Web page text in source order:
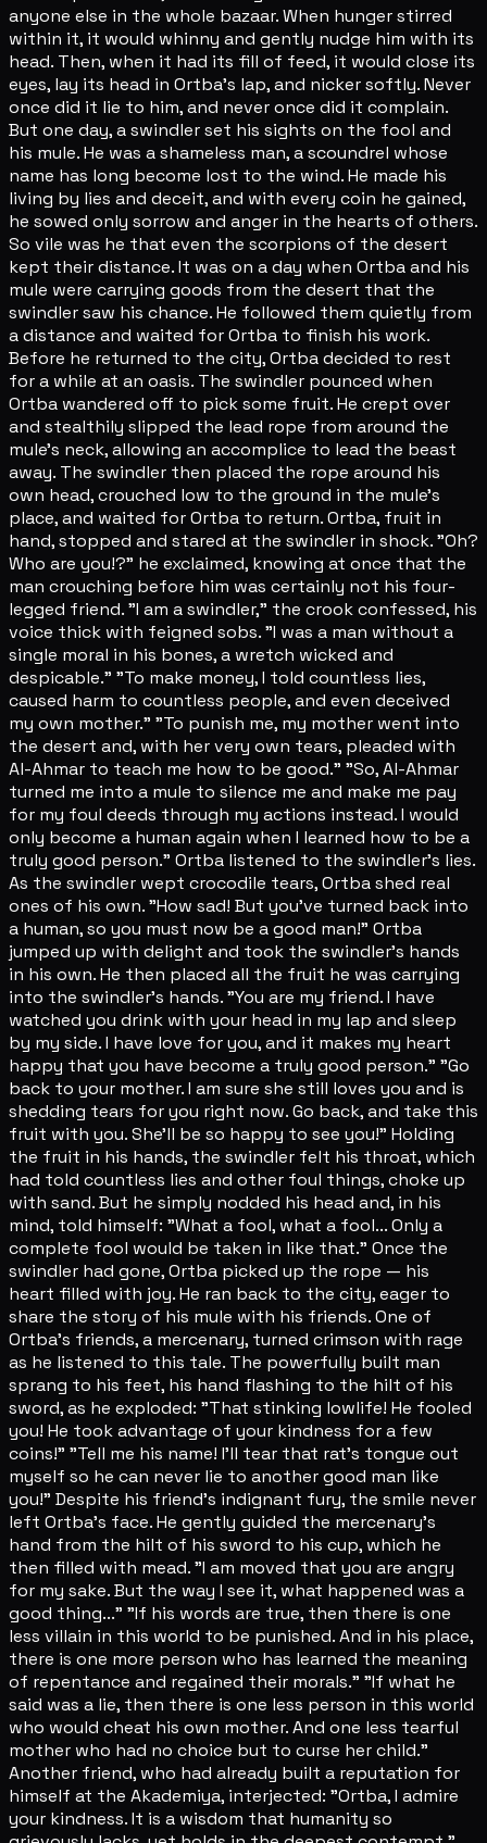
anyone else in the whole bazaar. When hunger stirred
within it, it would whinny and gently nudge him with its
head. Then, when it had its fill of feed, it would close its
eyes, lay its head in Ortba's lap, and nicker softly. Never
once did it lie to him, and never once did it complain.
But one day, a swindler set his sights on the fool and
his mule. He was a shameless man, a scoundrel whose
name has long become lost to the wind. He made his
living by lies and deceit, and with every coin he gained,
he sowed only sorrow and anger in the hearts of others.
So vile was he that even the scorpions of the desert
kept their distance. It was on a day when Ortba and his
mule were carrying goods from the desert that the
swindler saw his chance. He followed them quietly from
a distance and waited for Ortba to finish his work.
Before he returned to the city, Ortba decided to rest
for a while at an oasis. The swindler pounced when
Ortba wandered off to pick some fruit. He crept over
and stealthily slipped the lead rope from around the
mule's neck, allowing an accomplice to lead the beast
away. The swindler then placed the rope around his
own head, crouched low to the ground in the mule's
place, and waited for Ortba to return. Ortba, fruit in
hand, stopped and stared at the swindler in shock. "Oh?
Who are you!?" he exclaimed, knowing at once that the
man crouching before him was certainly not his four-
legged friend. "I am a swindler," the crook confessed, his
voice thick with feigned sobs. "I was a man without a
single moral in his bones, a wretch wicked and
despicable." "To make money, I told countless lies,
caused harm to countless people, and even deceived
my own mother." "To punish me, my mother went into
the desert and, with her very own tears, pleaded with
Al-Ahmar to teach me how to be good." "So, Al-Ahmar
turned me into a mule to silence me and make me pay
for my foul deeds through my actions instead. I would
only become a human again when I learned how to be a
truly good person." Ortba listened to the swindler's lies.
As the swindler wept crocodile tears, Ortba shed real
ones of his own. "How sad! But you've turned back into
a human, so you must now be a good man!" Ortba
jumped up with delight and took the swindler's hands
in his own. He then placed all the fruit he was carrying
into the swindler's hands. "You are my friend. I have
watched you drink with your head in my lap and sleep
by my side. I have love for you, and it makes my heart
happy that you have become a truly good person." "Go
back to your mother. I am sure she still loves you and is
shedding tears for you right now. Go back, and take this
fruit with you. She'll be so happy to see you!" Holding
the fruit in his hands, the swindler felt his throat, which
had told countless lies and other foul things, choke up
with sand. But he simply nodded his head and, in his
mind, told himself: "What a fool, what a fool... Only a
complete fool would be taken in like that." Once the
swindler had gone, Ortba picked up the rope — his
heart filled with joy. He ran back to the city, eager to
share the story of his mule with his friends. One of
Ortba's friends, a mercenary, turned crimson with rage
as he listened to this tale. The powerfully built man
sprang to his feet, his hand flashing to the hilt of his
sword, as he exploded: "That stinking lowlife! He fooled
you! He took advantage of your kindness for a few
coins!" "Tell me his name! I'll tear that rat's tongue out
myself so he can never lie to another good man like
you!" Despite his friend's indignant fury, the smile never
left Ortba's face. He gently guided the mercenary's
hand from the hilt of his sword to his cup, which he
then filled with mead. "I am moved that you are angry
for my sake. But the way I see it, what happened was a
good thing..." "If his words are true, then there is one
less villain in this world to be punished. And in his place,
there is one more person who has learned the meaning
of repentance and regained their morals." "If what he
said was a lie, then there is one less person in this world
who would cheat his own mother. And one less tearful
mother who had no choice but to curse her child."
Another friend, who had already built a reputation for
himself at the Akademiya, interjected: "Ortba, I admire
your kindness. It is a wisdom that humanity so